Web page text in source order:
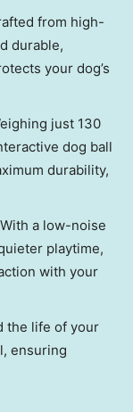
from high-
durable,
your dog’s
just 130
dog ball
durability,
With a low-noise
playtime,
with your
the life of your
ensuring